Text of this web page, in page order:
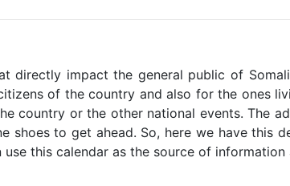
directly impact the general public of
of the country and also for the ones
country or the other national events. The
shoes to get ahead. So, here we have this
this calendar as the source of